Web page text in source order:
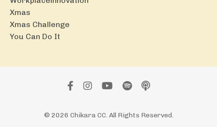
Xmas
Xmas Challenge
You Can Do It
© 2026 Chikara CC. All Rights Reserved.